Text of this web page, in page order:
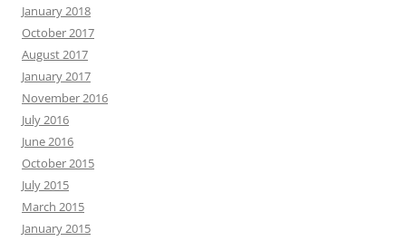
January 2018
October 2017
August 2017
January 2017
November 2016
July 2016
June 2016
October 2015
July 2015
March 2015
January 2015